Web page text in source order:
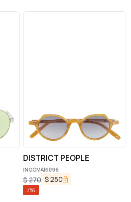
DISTRICT PEOPLE
INGOMAR|096
$270 $ 250
7%